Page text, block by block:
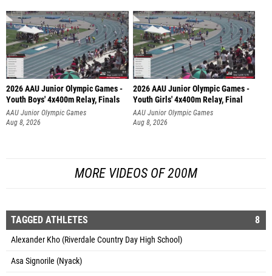
2026 AAU Junior Olympic Games -
Youth Boys' 4x400m Relay, Finals
AAU Junior Olympic Games
Aug 8, 2026
2026 AAU Junior Olympic Games -
Youth Girls' 4x400m Relay, Final
AAU Junior Olympic Games
Aug 8, 2026
MORE VIDEOS OF 200M
TAGGED ATHLETES 8
Alexander Kho (Riverdale Country Day High School)
Asa Signorile (Nyack)